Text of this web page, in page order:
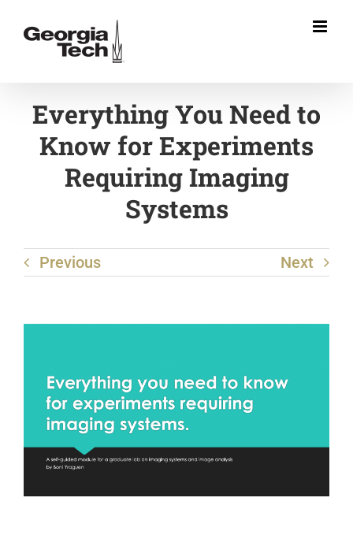
Everything You Need to
Know for Experiments
Requiring Imaging
Systems
Previous Next